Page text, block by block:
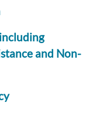
and Non-